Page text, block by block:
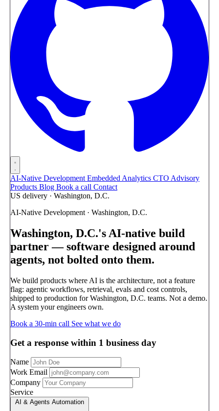
AI-Native Development Embedded Analytics CTO Advisory
Products Blog Book a call Contact
US delivery · Washington, D.C.
AI-Native Development · Washington, D.C.
Washington, D.C.'s AI-native build
partner —software designed around
agents, not bolted onto them.
We build products where AI is the architecture, not a feature
flag: agentic workflows, retrieval, evals and cost controls,
shipped to production for Washington, D.C. teams. Not a demo.
A system your engineers own.
Book a 30-min call See what we do
Get a response within 1 business day
Name
Work Email
Company
Service
AI & Agents Automation